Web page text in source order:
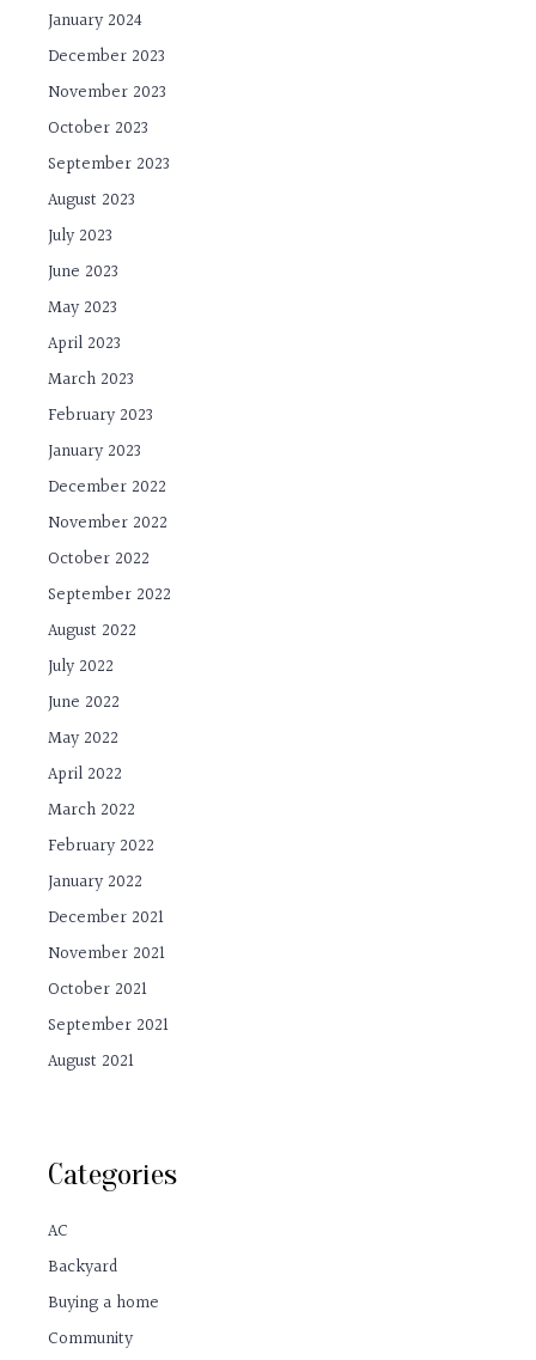
January 2024
December 2023
November 2023
October 2023
September 2023
August 2023
July 2023
June 2023
May 2023
April 2023
March 2023
February 2023
January 2023
December 2022
November 2022
October 2022
September 2022
August 2022
July 2022
June 2022
May 2022
April 2022
March 2022
February 2022
January 2022
December 2021
November 2021
October 2021
September 2021
August 2021
Categories
AC
Backyard
Buying a home
Community